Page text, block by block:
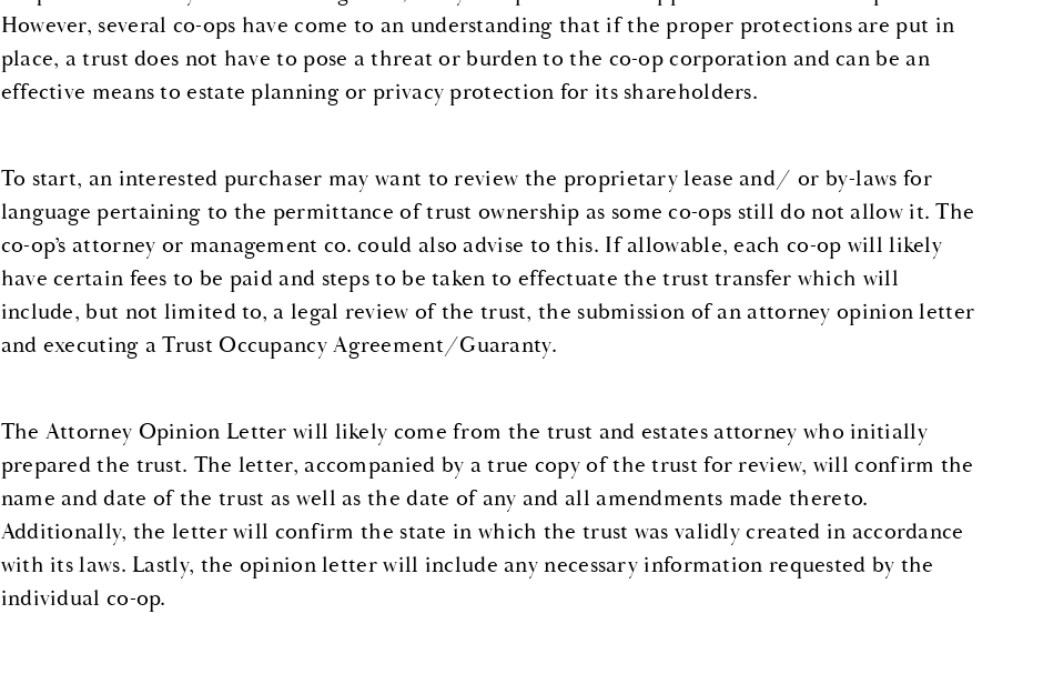
However, several co-ops have come to an understanding that if the proper protections are put in
place, a trust does not have to pose a threat or burden to the co-op corporation and can be an
effective means to estate planning or privacy protection for its shareholders.
To start, an interested purchaser may want to review the proprietary lease and/ or by-laws for
language pertaining to the permittance of trust ownership as some co-ops still do not allow it. The
co-op’s attorney or management co. could also advise to this. If allowable, each co-op will likely
have certain fees to be paid and steps to be taken to effectuate the trust transfer which will
include, but not limited to, a legal review of the trust, the submission of an attorney opinion letter
and executing a Trust Occupancy Agreement/Guaranty.
The Attorney Opinion Letter will likely come from the trust and estates attorney who initially
prepared the trust. The letter, accompanied by a true copy of the trust for review, will confirm the
name and date of the trust as well as the date of any and all amendments made thereto.
Additionally, the letter will confirm the state in which the trust was validly created in accordance
with its laws. Lastly, the opinion letter will include any necessary information requested by the
individual co-op.